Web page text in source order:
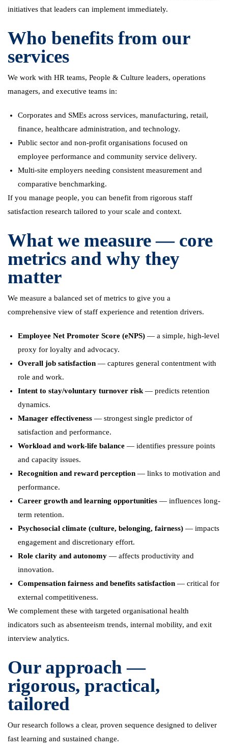
initiatives that leaders can implement immediately.
Who benefits from our
services
We work with HR teams, People & Culture leaders, operations
managers, and executive teams in:
Corporates and SMEs across services, manufacturing, retail,
finance, healthcare administration, and technology.
Public sector and non-profit organisations focused on
employee performance and community service delivery.
Multi-site employers needing consistent measurement and
comparative benchmarking.
If you manage people, you can benefit from rigorous staff
satisfaction research tailored to your scale and context.
What we measure — core
metrics and why they
matter
We measure a balanced set of metrics to give you a
comprehensive view of staff experience and retention drivers.
Employee Net Promoter Score (eNPS) — a simple, high-level
proxy for loyalty and advocacy.
Overall job satisfaction — captures general contentment with
role and work.
Intent to stay/voluntary turnover risk — predicts retention
dynamics.
Manager effectiveness — strongest single predictor of
satisfaction and performance.
Workload and work-life balance — identifies pressure points
and capacity issues.
Recognition and reward perception — links to motivation and
performance.
Career growth and learning opportunities — influences long-
term retention.
Psychosocial climate (culture, belonging, fairness) — impacts
engagement and discretionary effort.
Role clarity and autonomy — affects productivity and
innovation.
Compensation fairness and benefits satisfaction — critical for
external competitiveness.
We complement these with targeted organisational health
indicators such as absenteeism trends, internal mobility, and exit
interview analytics.
Our approach —
rigorous, practical,
tailored
Our research follows a clear, proven sequence designed to deliver
fast learning and sustained change.